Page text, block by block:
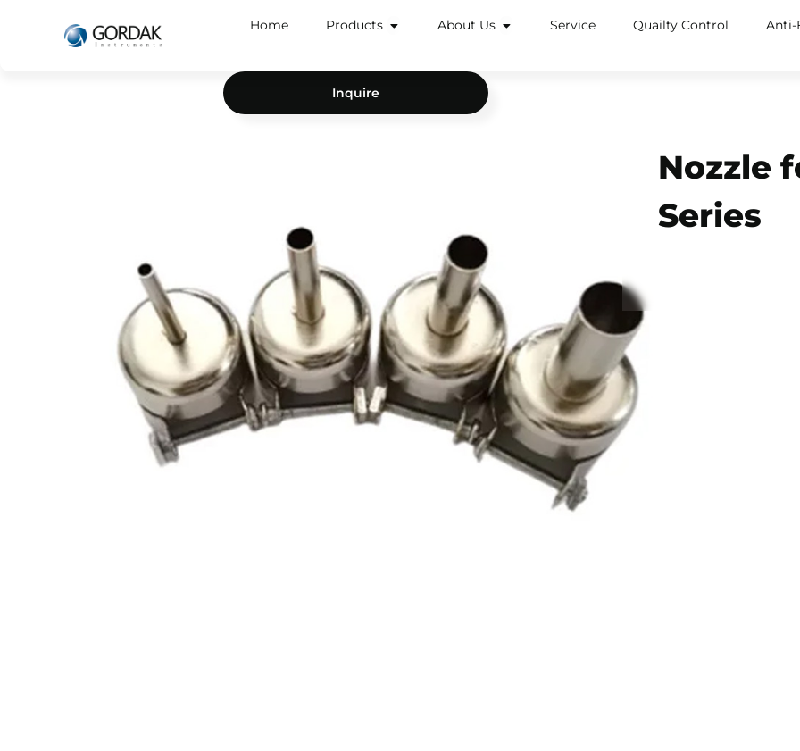
Home Products About Us Service Quailty Control Anti-
Inquire
Nozzle
Series